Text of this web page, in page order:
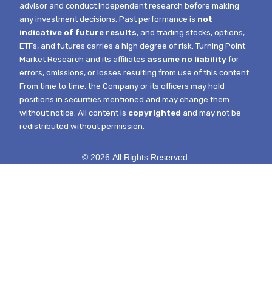
advisor and conduct independent research before making
any investment decisions. Past performance is not
indicative of future results, and trading stocks, options,
ETFs, and futures carries a high degree of risk.Turning Point
Market Research and its affiliates assume no liability for
errors, omissions, or losses resulting from use of this content.
From time to time, the Company or its officers may hold
positions in securities mentioned and may change them
without notice.All content is copyrighted and may not be
redistributed without permission.
© 2026 All Rights Reserved.